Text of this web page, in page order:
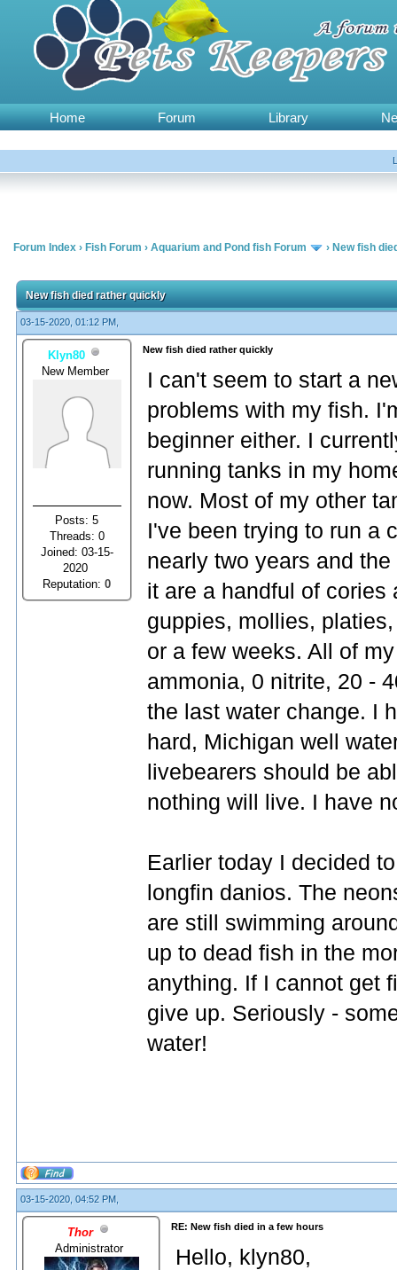
Home Forum Library
Forum Index › Fish Forum › Aquarium and Pond fish Forum › New fish
New fish died rather quickly
03-15-2020, 01:12 PM,
Klyn80
New Member
Posts: 5
Threads: 0
Joined: 03-15-
2020
Reputation:0
New fish died rather quickly
I can't seem to start a
problems with my fish.
beginner either. I
running tanks in my
now. Most of my other
I've been trying to run a
nearly two years and
it are a handful of cories
guppies, mollies,
or a few weeks. All of
ammonia, 0 nitrite, 20 -
the last water change. I
hard, Michigan well
livebearers should be
nothing will live. I have
Earlier today I decided
longfin danios. The
are still swimming
up to dead fish in the
anything. If I cannot get
give up. Seriously -
water!
03-15-2020, 04:52 PM,
Thor
Administrator
RE: New fish died in a few hours
Hello, klyn80,